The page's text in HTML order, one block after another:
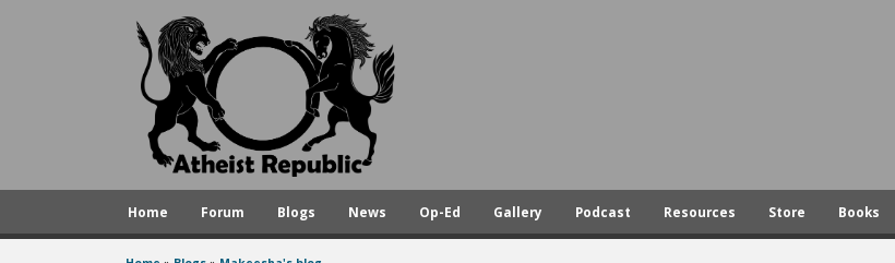
A
s
t
R
Home Forum Blogs News Op-Ed Gallery Podcast Resources Store Books